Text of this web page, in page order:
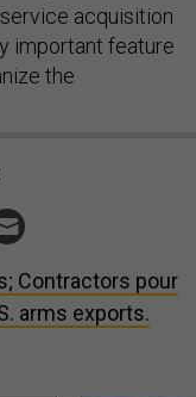
acquisition
important feature
the
Contractors pour
arms exports.